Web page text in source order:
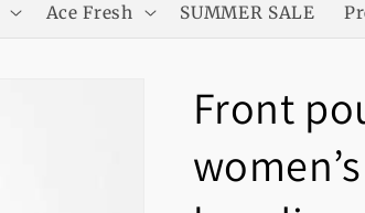
Ace Fresh SUMMER SALE
Front